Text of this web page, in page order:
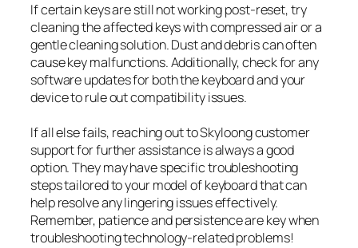
If certain keys are still not working post-reset, try
cleaning the affected keys with compressed air or a
gentle cleaning solution. Dust and debris can often
cause key malfunctions. Additionally, check for any
software updates for both the keyboard and your
device to rule out compatibility issues.
If all else fails, reaching out to Skyloong customer
support for further assistance is always a good
option. They may have specific troubleshooting
steps tailored to your model of keyboard that can
help resolve any lingering issues effectively.
Remember, patience and persistence are key when
troubleshooting technology-related problems!